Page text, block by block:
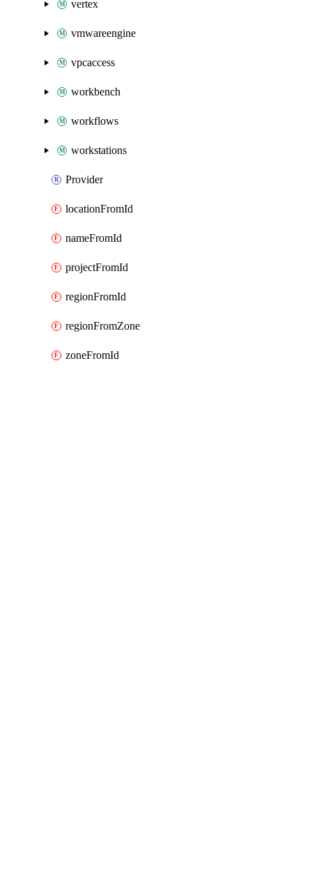
vertex
vmwareengine
vpcaccess
workbench
workflows
workstations
Provider
locationFromId
nameFromId
projectFromId
regionFromId
regionFromZone
zoneFromId